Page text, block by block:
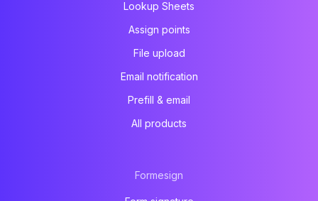
Lookup Sheets
Assign points
File upload
Email notification
Prefill & email
All products
Formesign